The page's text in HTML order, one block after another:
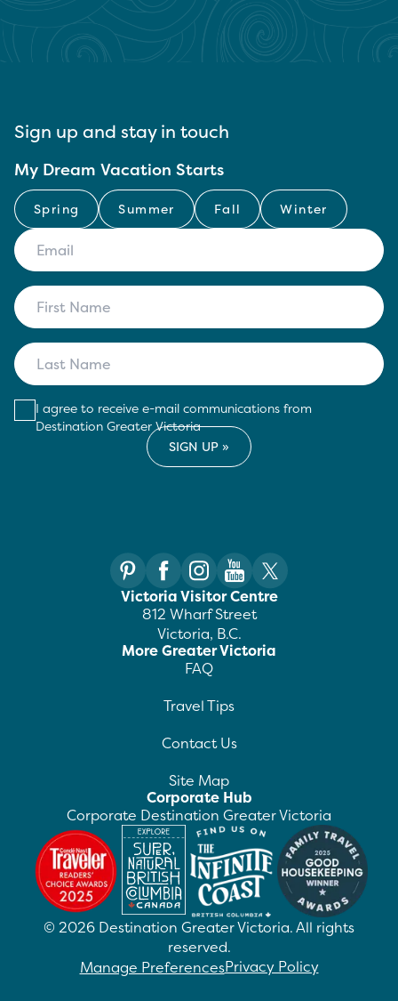
Sign up and stay in touch
My Dream Vacation Starts
Spring Summer Fall Winter
I agree to receive e-mail communications from
Destination Greater Victoria
Victoria Visitor Centre
812 Wharf Street
Victoria, B.C.
More Greater Victoria
FAQ
Travel Tips
Contact Us
Site Map
Corporate Hub
Corporate Destination Greater Victoria
© 2026 Destination Greater Victoria. All rights
reserved.
Manage PreferencesPrivacy Policy